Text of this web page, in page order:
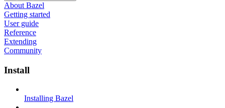
About Bazel
Getting started
User guide
Reference
Extending
Community
Install
Installing Bazel